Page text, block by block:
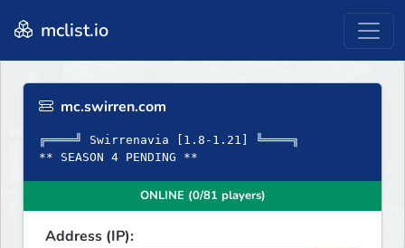
mclist.io
mc.swirren.com
╔════╝ Swirrenavia [1.8-1.21] ╚════╗
** SEASON 4 PENDING **
ONLINE (0/81 players)
Address (IP):